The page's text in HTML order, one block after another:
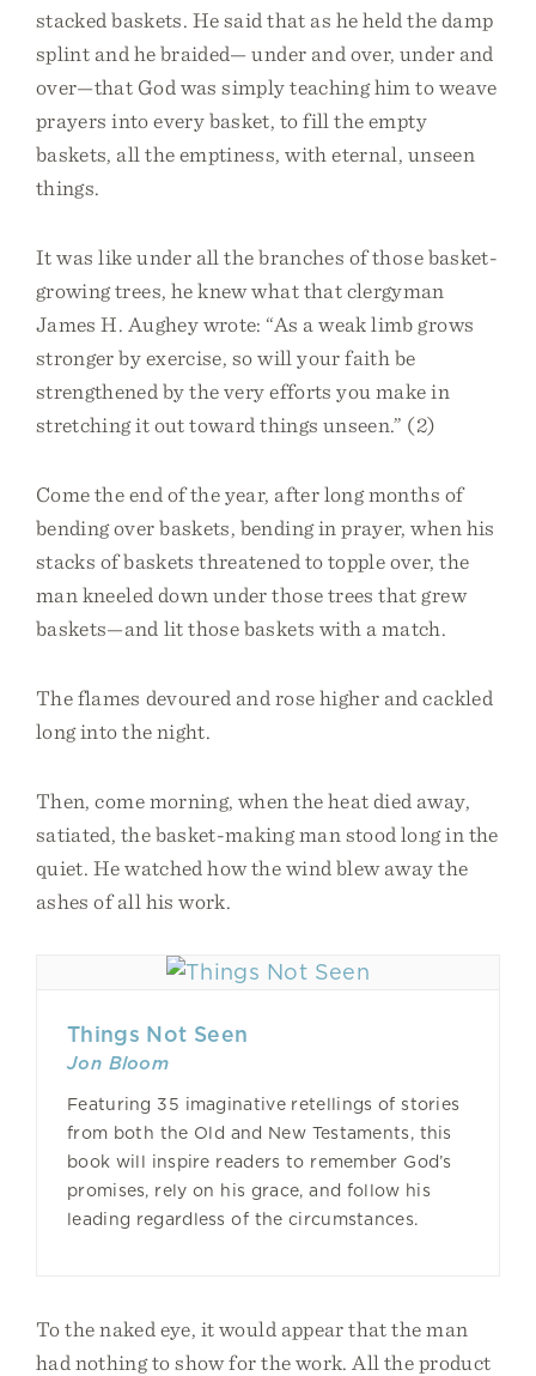
stacked baskets. He said that as he held the damp
splint and he braided— under and over, under and
over—that God was simply teaching him to weave
prayers into every basket, to fill the empty
baskets, all the emptiness, with eternal, unseen
things.
It was like under all the branches of those basket-
growing trees, he knew what that clergyman
James H. Aughey wrote: “As a weak limb grows
stronger by exercise, so will your faith be
strengthened by the very efforts you make in
stretching it out toward things unseen.” (2)
Come the end of the year, after long months of
bending over baskets, bending in prayer, when his
stacks of baskets threatened to topple over, the
man kneeled down under those trees that grew
baskets—and lit those baskets with a match.
The flames devoured and rose higher and cackled
long into the night.
Then, come morning, when the heat died away,
satiated, the basket-making man stood long in the
quiet. He watched how the wind blew away the
ashes of all his work.
Things Not Seen
Jon Bloom
Featuring 35 imaginative retellings of stories
from both the Old and New Testaments, this
book will inspire readers to remember God’s
promises, rely on his grace, and follow his
leading regardless of the circumstances.
To the naked eye, it would appear that the man
had nothing to show for the work. All the product